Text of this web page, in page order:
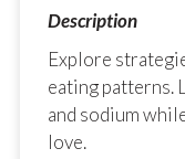
Explore
eating patterns.
and sodium
love.